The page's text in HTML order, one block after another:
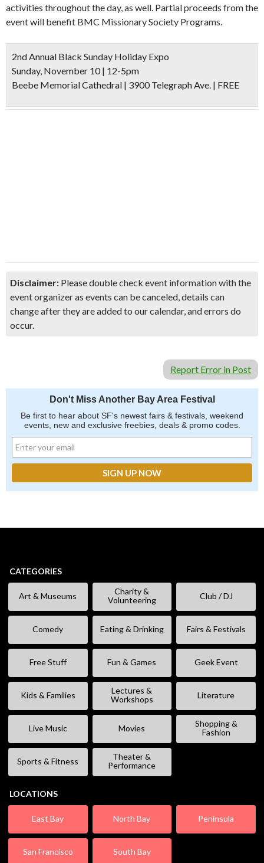
activities throughout the day, as well. Partial proceeds from the
event will benefit BMC Missionary Society Programs.
2nd Annual Black Sunday Holiday Expo
Sunday, November 10 | 12-5pm
Beebe Memorial Cathedral | 3900 Telegraph Ave. | FREE
Disclaimer: Please double check event information with the
event organizer as events can be canceled, details can
change after they are added to our calendar, and errors do
occur.
Report Error in Post
Don't Miss Another Bay Area Festival
Be first to hear about SF's newest fairs & festivals, weekend
events, new and exclusive freebies, deals & promo codes.
CATEGORIES
Art & Museums
Charity &
Volunteering
Club / DJ
Comedy Eating & Drinking Fairs & Festivals
Free Stuff Fun & Games Geek Event
Kids & Families
Lectures &
Workshops
Literature
Live Music Movies
Shopping &
Fashion
Sports & Fitness
Theater &
Performance
LOCATIONS
East Bay North Bay Peninsula
San Francisco South Bay